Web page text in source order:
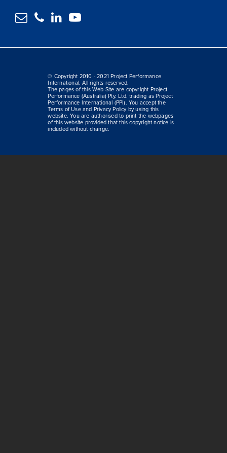
   
© Copyright 2010 - 2021 Project Performance
International. All rights reserved.
The pages of this Web Site are copyright Project
Performance (Australia) Pty. Ltd. trading as Project
Performance International (PPI). You accept the
Terms of Use and Privacy Policy by using this
website. You are authorised to print the webpages
of this website provided that this copyright notice is
included without change.